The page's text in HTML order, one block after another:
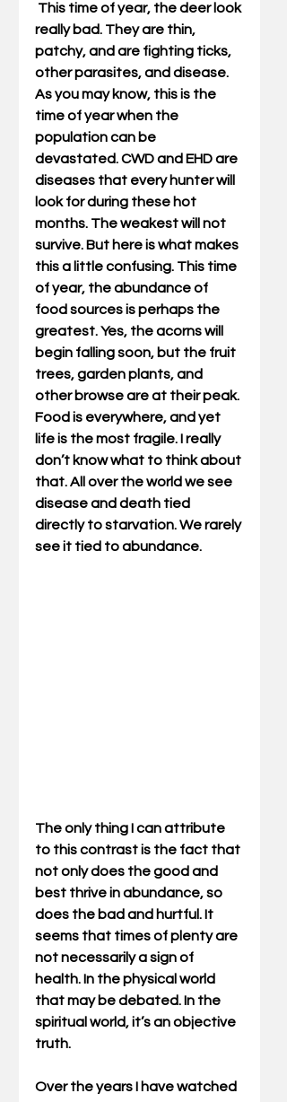
This time of year, the deer look
really bad. They are thin,
patchy, and are fighting ticks,
other parasites, and disease.
As you may know, this is the
time of year when the
population can be
devastated. CWD and EHD are
diseases that every hunter will
look for during these hot
months. The weakest will not
survive. But here is what makes
this a little confusing. This time
of year, the abundance of
food sources is perhaps the
greatest. Yes, the acorns will
begin falling soon, but the fruit
trees, garden plants, and
other browse are at their peak.
Food is everywhere, and yet
life is the most fragile. I really
don’t know what to think about
that. All over the world we see
disease and death tied
directly to starvation. We rarely
see it tied to abundance.
The only thing I can attribute
to this contrast is the fact that
not only does the good and
best thrive in abundance, so
does the bad and hurtful. It
seems that times of plenty are
not necessarily a sign of
health. In the physical world
that may be debated. In the
spiritual world, it’s an objective
truth.
Over the years I have watched